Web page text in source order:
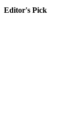
Editor's Pick